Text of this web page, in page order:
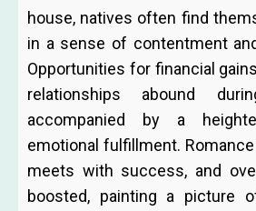
house, natives often find
in a sense of contentment
Opportunities for financial
relationships abound
accompanied by a
emotional fulfillment.
meets with success, and
boosted, painting a picture